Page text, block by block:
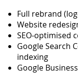
Full rebrand
Website
SEO-optimised
Google Search
indexing
Google